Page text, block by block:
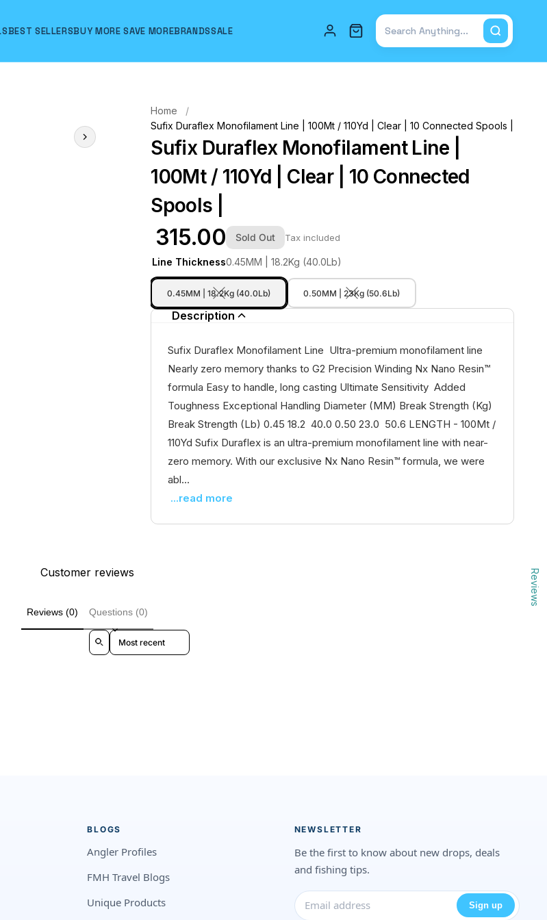
BEST SELLERSBUY MORE SAVE MOREBRANDSSALE
Total items in cart: 0
Home
Sufix Duraflex Monofilament Line | 100Mt / 110Yd | Clear | 10 Connected Spools |
Sufix Duraflex Monofilament Line |
100Mt / 110Yd | Clear | 10 Connected
Spools |
₹ 315.00 Sold Out Tax included
Line Thickness0.45MM | 18.2Kg (40.0Lb)
0.45MM | 18.2Kg (40.0Lb) 0.50MM | 23Kg (50.6Lb)
Description
Sufix Duraflex Monofilament Line Ultra-premium monofilament line
Nearly zero memory thanks to G2 Precision Winding Nx Nano Resin™
formula Easy to handle, long casting Ultimate Sensitivity Added
Toughness Exceptional Handling Diameter (MM) Break Strength (Kg)
Break Strength (Lb) 0.45 18.2 40.0 0.50 23.0 50.6 LENGTH - 100Mt /
110Yd Sufix Duraflex is an ultra-premium monofilament line with near-
zero memory. With our exclusive Nx Nano Resin™ formula, we were
abl...
...read more
Customer reviews
Reviews (0) Questions (0)
Sort reviews by
BLOGS
Angler Profiles
FMH Travel Blogs
Unique Products
NEWSLETTER
Be the first to know about new drops, deals
and fishing tips.
Sign up
Reviews